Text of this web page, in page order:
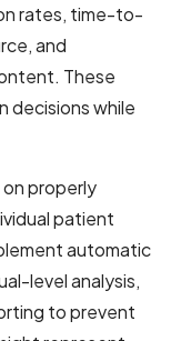
rates, time-to-
and
These
decisions while
properly
patient
automatic
level analysis,
to prevent